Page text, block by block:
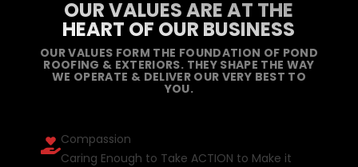
OUR VALUES ARE AT THE
HEART OF OUR BUSINESS
OUR VALUES FORM THE FOUNDATION OF POND
ROOFING & EXTERIORS. THEY SHAPE THE WAY
WE OPERATE & DELIVER OUR VERY BEST TO
YOU.
Compassion
Caring Enough to Take ACTION to Make it